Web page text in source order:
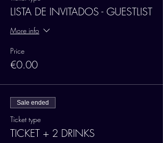
LISTA DE INVITADOS - GUESTLIST
More info
Price
€0.00
Sale ended
Ticket type
TICKET + 2 DRINKS